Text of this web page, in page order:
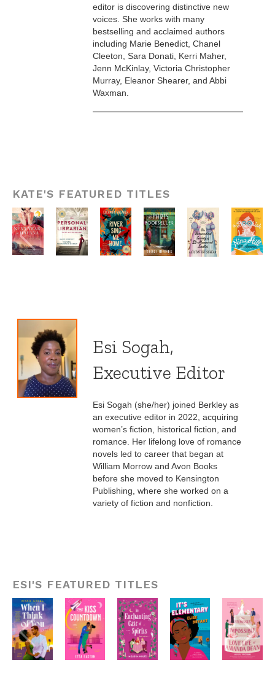
editor is discovering distinctive new
voices. She works with many
bestselling and acclaimed authors
including Marie Benedict, Chanel
Cleeton, Sara Donati, Kerri Maher,
Jenn McKinlay, Victoria Christopher
Murray, Eleanor Shearer, and Abbi
Waxman.
KATE'S FEATURED TITLES
Esi Sogah,
Executive Editor
Esi Sogah (she/her) joined Berkley as
an executive editor in 2022, acquiring
women’s fiction, historical fiction, and
romance. Her lifelong love of romance
novels led to career that began at
William Morrow and Avon Books
before she moved to Kensington
Publishing, where she worked on a
variety of fiction and nonfiction.
ESI'S FEATURED TITLES